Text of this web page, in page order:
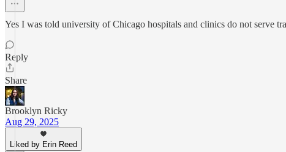
Yes I was told university of Chicago hospitals and clinics do not serve
Reply
Share
Brooklyn Ricky
Aug 29, 2025
Liked by Erin Reed